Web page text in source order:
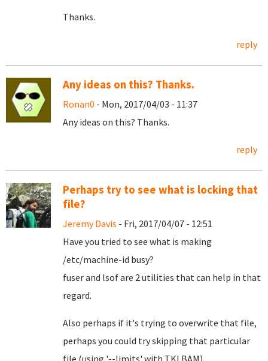
Thanks.
reply
Any ideas on this? Thanks.
Ronan0 - Mon, 2017/04/03 - 11:37
Any ideas on this? Thanks.
reply
Perhaps try to see what is locking that
file?
Jeremy Davis - Fri, 2017/04/07 - 12:51
Have you tried to see what is making
/etc/machine-id busy?
fuser and lsof are 2 utilities that can help in that
regard.
Also perhaps if it's trying to overwrite that file,
perhaps you could try skipping that particular
file (using '--limits' with TKLBAM).